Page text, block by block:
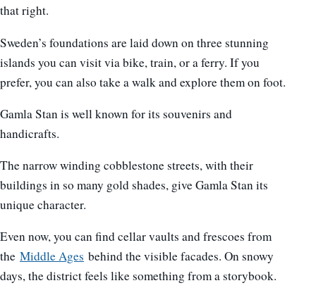
that right.
Sweden’s foundations are laid down on three stunning
islands you can visit via bike, train, or a ferry. If you
prefer, you can also take a walk and explore them on foot.
Gamla Stan is well known for its souvenirs and
handicrafts.
The narrow winding cobblestone streets, with their
buildings in so many gold shades, give Gamla Stan its
unique character.
Even now, you can find cellar vaults and frescoes from
the Middle Ages behind the visible facades. On snowy
days, the district feels like something from a storybook.